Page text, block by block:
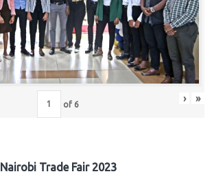
of 6 › »
Nairobi Trade Fair 2023